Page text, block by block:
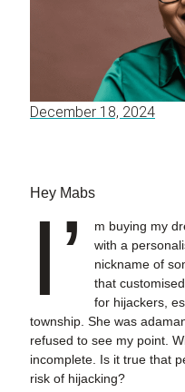
December 18, 2024
Hey Mabs
I’
m buying my
with a
nickname of
that
for hijackers,
township. She was
refused to see my point.
incomplete. Is it true that
risk of hijacking?